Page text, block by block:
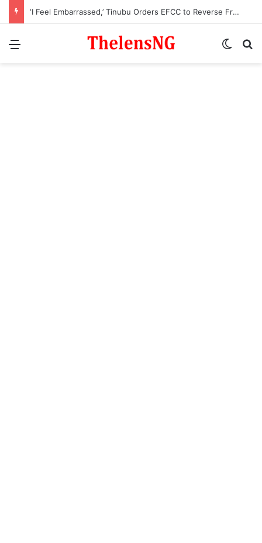
‘I Feel Embarrassed,’ Tinubu Orders EFCC to Reverse Freeze on Osun Government Account